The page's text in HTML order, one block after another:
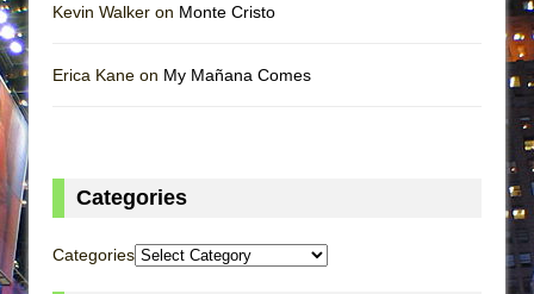
Kevin Walker on Monte Cristo
Erica Kane on My Mañana Comes
Categories
Categories